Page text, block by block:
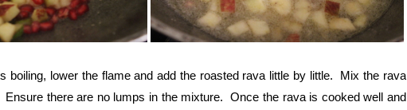
boiling, lower the flame and add the roasted rava little by little. Mix the rava
there are no lumps in the mixture. Once the rava is cooked well and